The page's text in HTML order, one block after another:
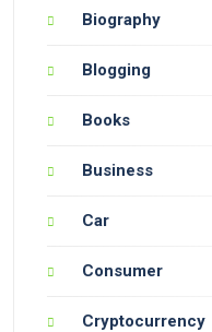
Biography
Blogging
Books
Business
Car
Consumer
Cryptocurrency